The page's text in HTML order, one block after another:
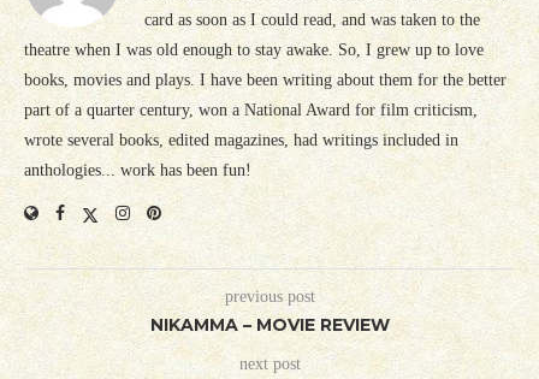
card as soon as I could read, and was taken to the
theatre when I was old enough to stay awake. So, I grew up to love
books, movies and plays. I have been writing about them for the better
part of a quarter century, won a National Award for film criticism,
wrote several books, edited magazines, had writings included in
anthologies... work has been fun!
previous post
NIKAMMA – MOVIE REVIEW
next post